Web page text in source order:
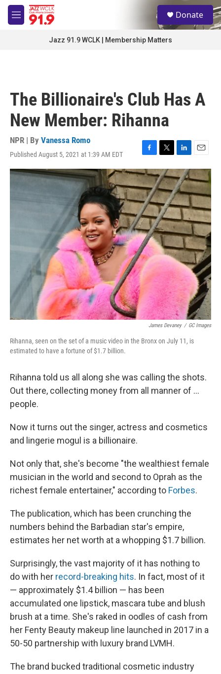
Skip to main content
M
e
S
e
a
Donate
Jazz 91.9 WCLK | Membership Matters
The Billionaire's Club Has A
New Member: Rihanna
NPR | By Vanessa Romo
Published August 5, 2021 at 1:39 AM EDT
F
a
c
e
b
o
o
k
T
w
i
t
t
e
r
L
i
n
k
e
d
I
n
E
m
a
i
l
James Devaney / GC Images
Rihanna, seen on the set of a music video in the Bronx on July 11, is
estimated to have a fortune of $1.7 billion.
Rihanna told us all along she was calling the shots.
Out there, collecting money from all manner of ...
people.
Now it turns out the singer, actress and cosmetics
and lingerie mogul is a billionaire.
Not only that, she's become "the wealthiest female
musician in the world and second to Oprah as the
richest female entertainer," according to Forbes.
The publication, which has been crunching the
numbers behind the Barbadian star's empire,
estimates her net worth at a whopping $1.7 billion.
Surprisingly, the vast majority of it has nothing to
do with her record-breaking hits. In fact, most of it
— approximately $1.4 billion — has been
accumulated one lipstick, mascara tube and blush
brush at a time. She's raked in oodles of cash from
her Fenty Beauty makeup line launched in 2017 in a
50-50 partnership with luxury brand LVMH.
The brand bucked traditional cosmetic industry